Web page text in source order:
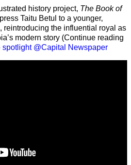
history project, The Book of
Taitu Betul to a younger,
reintroducing the influential royal as
modern story (Continue reading
spotlight @Capital Newspaper